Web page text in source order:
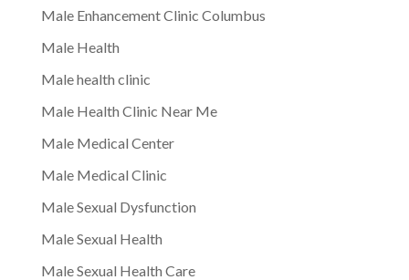
Male Enhancement Clinic Columbus
Male Health
Male health clinic
Male Health Clinic Near Me
Male Medical Center
Male Medical Clinic
Male Sexual Dysfunction
Male Sexual Health
Male Sexual Health Care